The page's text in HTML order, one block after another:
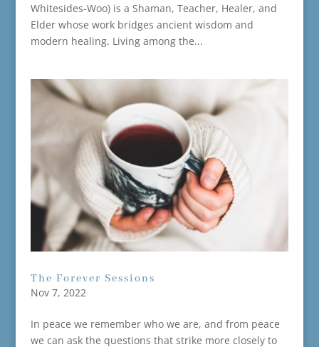
Whitesides-Woo) is a Shaman, Teacher, Healer, and
Elder whose work bridges ancient wisdom and
modern healing. Living among the...
The Forever Sessions
Nov 7, 2022
In peace we remember who we are, and from peace
we can ask the questions that strike more closely to